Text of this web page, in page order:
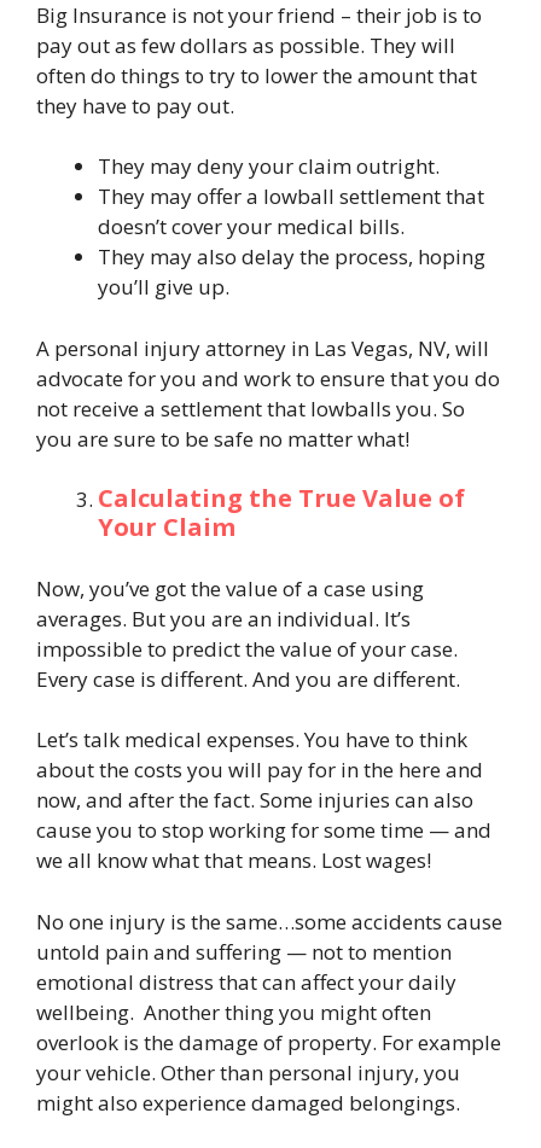
Big Insurance is not your friend – their job is to
pay out as few dollars as possible. They will
often do things to try to lower the amount that
they have to pay out.
They may deny your claim outright.
They may offer a lowball settlement that
doesn’t cover your medical bills.
They may also delay the process, hoping
you’ll give up.
A personal injury attorney in Las Vegas, NV, will
advocate for you and work to ensure that you do
not receive a settlement that lowballs you. So
you are sure to be safe no matter what!
Calculating the True Value of
Your Claim
Now, you’ve got the value of a case using
averages. But you are an individual. It’s
impossible to predict the value of your case.
Every case is different. And you are different.
Let’s talk medical expenses. You have to think
about the costs you will pay for in the here and
now, and after the fact. Some injuries can also
cause you to stop working for some time — and
we all know what that means. Lost wages!
No one injury is the same…some accidents cause
untold pain and suffering — not to mention
emotional distress that can affect your daily
wellbeing. Another thing you might often
overlook is the damage of property. For example
your vehicle. Other than personal injury, you
might also experience damaged belongings.